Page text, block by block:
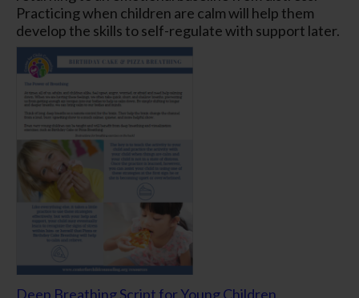
Practicing when children are calm will help them
develop the skills to self-regulate with support later.
Deep Breathing Script for Young Children